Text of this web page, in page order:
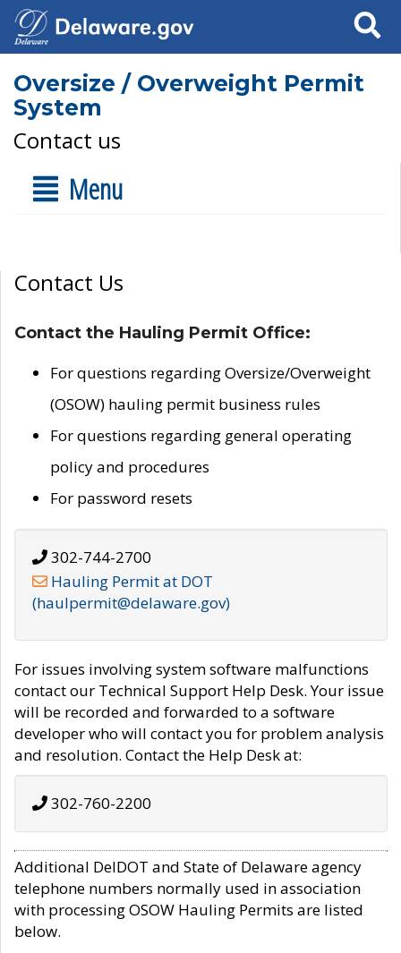
Search
Oversize / Overweight Permit
System
Contact us
Menu
Contact Us
Contact the Hauling Permit Office:
For questions regarding Oversize/Overweight
(OSOW) hauling permit business rules
For questions regarding general operating
policy and procedures
For password resets
302-744-2700
Hauling Permit at DOT
(haulpermit@delaware.gov)
For issues involving system software malfunctions
contact our Technical Support Help Desk. Your issue
will be recorded and forwarded to a software
developer who will contact you for problem analysis
and resolution. Contact the Help Desk at:
302-760-2200
Additional DelDOT and State of Delaware agency
telephone numbers normally used in association
with processing OSOW Hauling Permits are listed
below.